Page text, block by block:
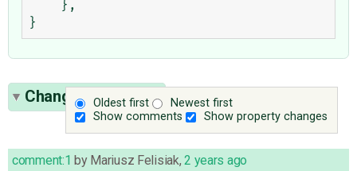
Oldest first
Newest first
Show comments
Show property changes
Change History(2)
comment:1 by Mariusz Felisiak,2 years ago